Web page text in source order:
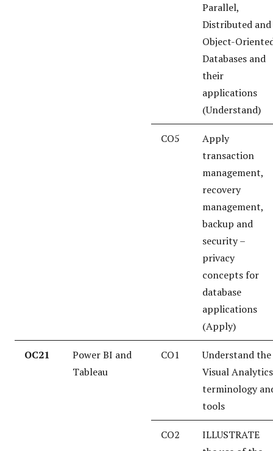
Parallel,
Distributed and
Object-
Databases and
their
applications
(Understand)
CO5
Apply
transaction
management,
recovery
management,
backup and
security –
privacy
concepts for
database
applications
(Apply)
OC21
Power BI and
Tableau
CO1
Understand the
Visual Analytics
terminology
tools
CO2
ILLUSTRATE